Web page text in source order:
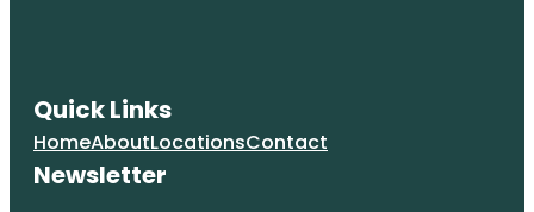
Quick Links
HomeAboutLocationsContact
Newsletter